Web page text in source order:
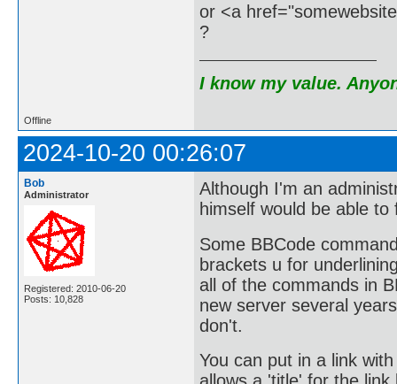
or <a
?
I know my value.
Offline
2024-10-20 00:26:07
Bob
Administrator
Registered: 2010-06-20
Posts: 10,828
Although I'm an
himself would be able
Some BBCode
brackets u for
all of the commands in
new server several
don't.
You can put in a link